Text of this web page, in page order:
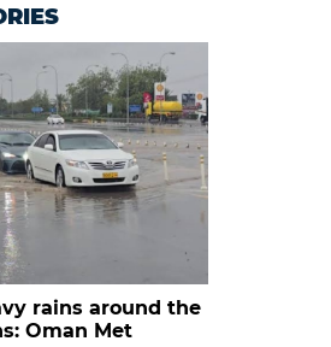
rains around the
Oman Met